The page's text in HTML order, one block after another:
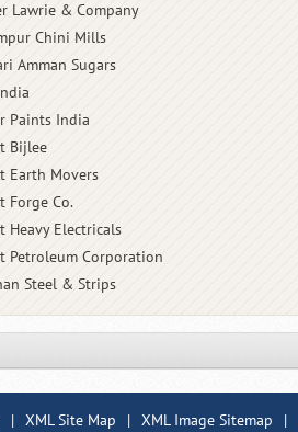
Lawrie & Company
Chini Mills
Amman Sugars
Paints India
Bijlee
Earth Movers
Forge Co.
Heavy Electricals
Petroleum Corporation
Steel & Strips
| XML Site Map | XML Image Sitemap |